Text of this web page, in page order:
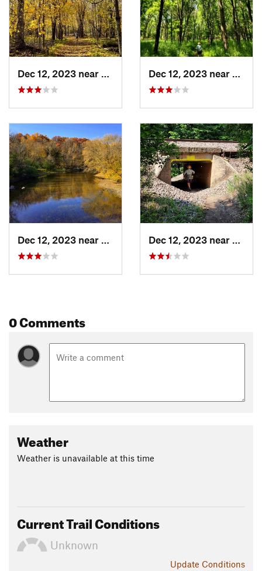
Dec 12, 2023 near
Faribault, MN Dec 12, 2023 near
Dec 12, 2023 near
Faribault, MN Dec 12, 2023 near
0 Comments
Weather
Weather is unavailable at this time
Current Trail Conditions
Unknown
Update Conditions